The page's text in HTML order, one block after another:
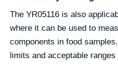
The YR05116 is also
where it can be used to
components in food
limits and acceptable